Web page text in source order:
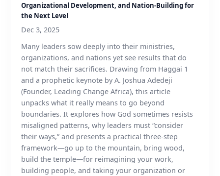
Organizational Development, and Nation-Building for
the Next Level
Dec 3, 2025
Many leaders sow deeply into their ministries,
organizations, and nations yet see results that do
not match their sacrifices. Drawing from Haggai 1
and a prophetic keynote by A. Joshua Adedeji
(Founder, Leading Change Africa), this article
unpacks what it really means to go beyond
boundaries. It explores how God sometimes resists
misaligned patterns, why leaders must “consider
their ways,” and presents a practical three-step
framework—go up to the mountain, bring wood,
build the temple—for reimagining your work,
building people, and taking your organization or